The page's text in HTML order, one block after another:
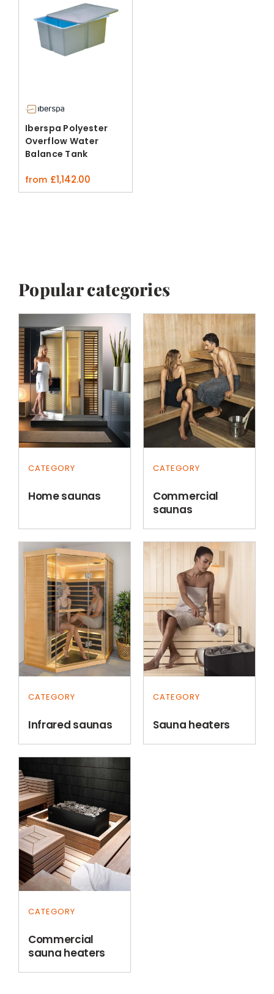
Iberspa Polyester
Overflow Water
Balance Tank
from £1,142.00
Popular categories
CATEGORY
Home saunas
CATEGORY
Commercial
saunas
CATEGORY
Infrared saunas
CATEGORY
Sauna heaters
CATEGORY
Commercial
sauna heaters